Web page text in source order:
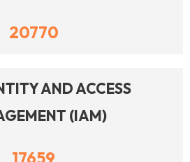
20770
AND ACCESS
(IAM)